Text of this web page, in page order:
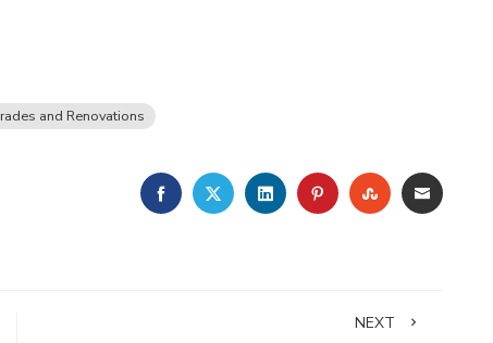
and Renovations
FACEBOOKTWITTERLINKEDINPINTERESTEMAIL
NEXT